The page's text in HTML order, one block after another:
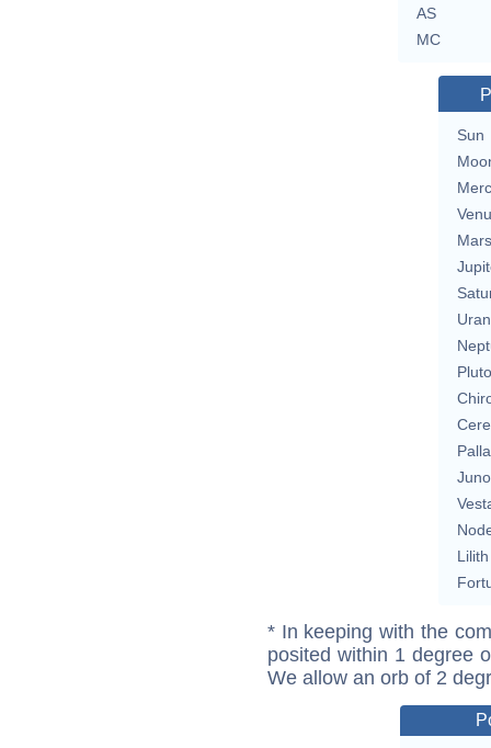
AS
MC
Sun
Mars
Pluto
Juno
Lilith
* In keeping with the
posited within 1 degree
We allow an orb of 2